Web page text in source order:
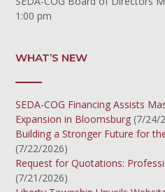
1:00 pm
WHAT’S NEW
SEDA-COG Financing Assists
Expansion in Bloomsburg (7/24/
Building a Stronger Future for
(7/22/2026)
Request for Quotations:
(7/21/2026)